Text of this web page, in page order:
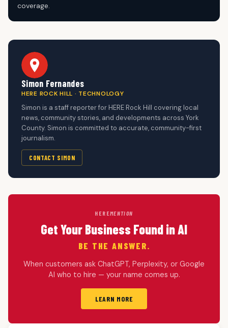
coverage.
Simon Fernandes
HERE ROCK HILL · TECHNOLOGY
Simon is a staff reporter for HERE Rock Hill covering local
news, community stories, and developments across York
County. Simon is committed to accurate, community-first
journalism.
CONTACT SIMON
HEREMENTION
Get Your Business Found in AI
BE THE ANSWER.
When customers ask ChatGPT, Perplexity, or Google
AI who to hire — your name comes up.
LEARN MORE